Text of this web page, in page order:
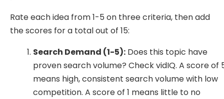
Rate each idea from 1-5 on three criteria, then add
the scores for a total out of 15:
Search Demand (1-5): Does this topic have
proven search volume? Check vidIQ. A score of
means high, consistent search volume with low
competition. A score of 1 means little to no